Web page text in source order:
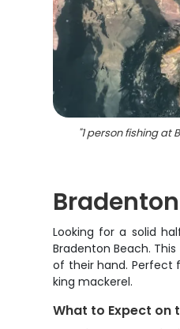
"1 person fishing at
Looking for a solid
Bradenton Beach.
of their hand. Perfect
king mackerel.
What to Expect on